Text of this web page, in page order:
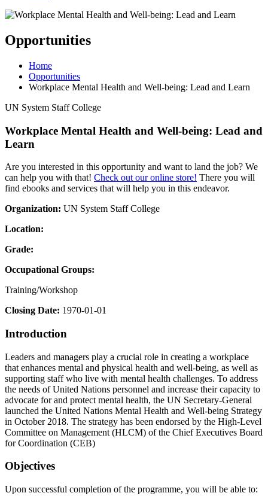
Opportunities
Home
Opportunities
Workplace Mental Health and Well-being: Lead and Learn
UN System Staff College
Workplace Mental Health and Well-being: Lead and
Learn
Are you interested in this opportunity and want to land the job? We
can help you with that! Check out our online store! There you will
find ebooks and services that will help you in this endeavor.
Organization: UN System Staff College
Location:
Grade:
Occupational Groups:
Training/Workshop
Closing Date: 1970-01-01
Introduction
Leaders and managers play a crucial role in creating a workplace
that enhances mental and physical health and well-being, as well as
supporting staff who live with mental health challenges. To address
the needs of United Nations personnel and increase their capacity to
advocate for and protect mental health, the UN Secretary-General
launched the United Nations Mental Health and Well-being Strategy
in October 2018. The strategy has been endorsed by the High-Level
Committee on Management (HLCM) of the Chief Executives Board
for Coordination (CEB)
Objectives
Upon successful completion of the programme, you will be able to: